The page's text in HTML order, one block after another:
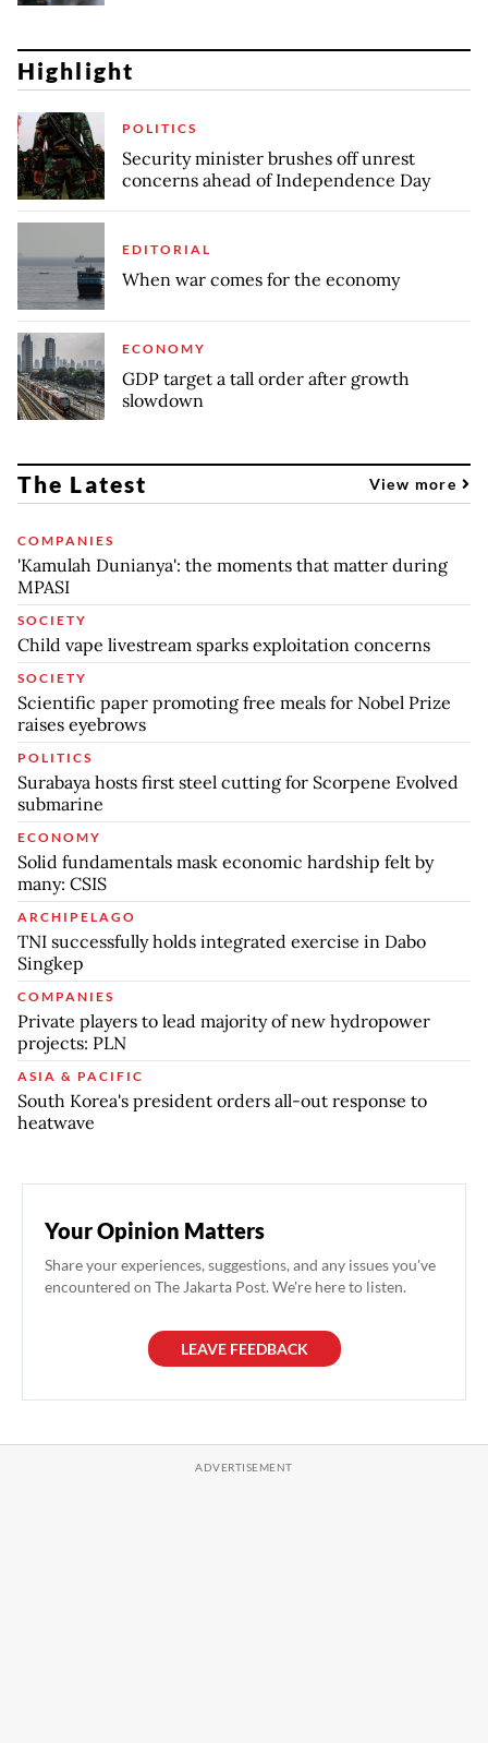
Highlight
POLITICS
Security minister brushes off unrest
concerns ahead of Independence Day
EDITORIAL
When war comes for the economy
ECONOMY
GDP target a tall order after growth
slowdown
The Latest View more
COMPANIES
'Kamulah Dunianya': the moments that matter during
MPASI
SOCIETY
Child vape livestream sparks exploitation concerns
SOCIETY
Scientific paper promoting free meals for Nobel Prize
raises eyebrows
POLITICS
Surabaya hosts first steel cutting for Scorpene Evolved
submarine
ECONOMY
Solid fundamentals mask economic hardship felt by
many: CSIS
ARCHIPELAGO
TNI successfully holds integrated exercise in Dabo
Singkep
COMPANIES
Private players to lead majority of new hydropower
projects: PLN
ASIA & PACIFIC
South Korea's president orders all-out response to
heatwave
Your Opinion Matters
Share your experiences, suggestions, and any issues you've
encountered on The Jakarta Post. We're here to listen.
LEAVE FEEDBACK